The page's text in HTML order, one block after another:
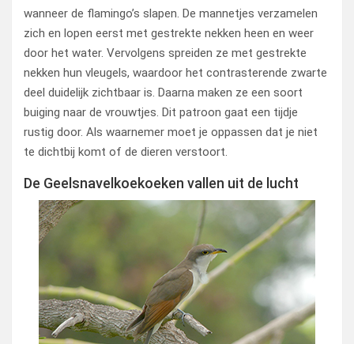
wanneer de flamingo’s slapen. De mannetjes verzamelen
zich en lopen eerst met gestrekte nekken heen en weer
door het water. Vervolgens spreiden ze met gestrekte
nekken hun vleugels, waardoor het contrasterende zwarte
deel duidelijk zichtbaar is. Daarna maken ze een soort
buiging naar de vrouwtjes. Dit patroon gaat een tijdje
rustig door. Als waarnemer moet je oppassen dat je niet
te dichtbij komt of de dieren verstoort.
De Geelsnavelkoekoeken vallen uit de lucht